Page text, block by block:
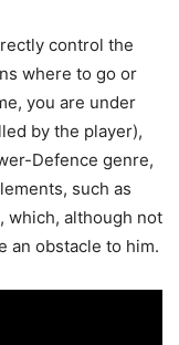
control the
where to go or
you are under
by the player),
Defence genre,
such as
which, although not
an obstacle to him.